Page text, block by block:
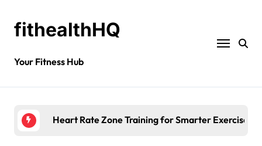
fithealthHQ
Your Fitness Hub
Heart Rate Zone Training for Smarter Exercise